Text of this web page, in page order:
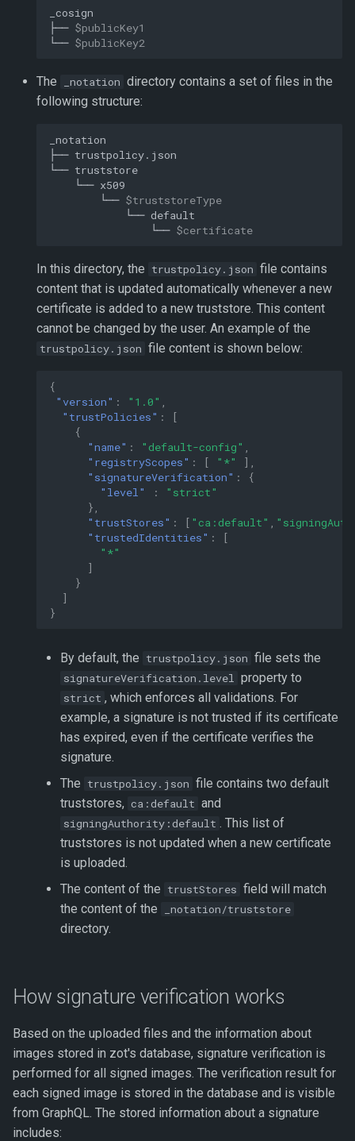
├── $publicKey1
└── $publicKey2
The _notation directory contains a set of files in the
following structure:
├──
└──
└──
└── $truststoreType
└──
└── $certificate
In this directory, the trustpolicy.json file contains
content that is updated automatically whenever a new
certificate is added to a new truststore. This content
cannot be changed by the user. An example of the
trustpolicy.json file content is shown below:
{
"version" : "1.0"
"trustPolicies" :
[
{
"name" : "default-config"
"registryScopes" : [ "*"
],
"signatureVerification" :
{
"level"
:
"strict"
},
"trustStores" : [ "ca:default"
"trustedIdentities" :
[
"*"
]
}
]
}
By default, the trustpolicy.json file sets the
signatureVerification.level property to
strict , which enforces all validations. For
example, a signature is not trusted if its certificate
has expired, even if the certificate verifies the
signature.
The trustpolicy.json file contains two default
truststores, ca:default and
signingAuthority:default . This list of
truststores is not updated when a new certificate
is uploaded.
The content of the trustStores field will match
the content of the
_notation/truststore
directory.
How signature verification works
Based on the uploaded files and the information about
images stored in zot's database, signature verification is
performed for all signed images. The verification result for
each signed image is stored in the database and is visible
from GraphQL. The stored information about a signature
includes: